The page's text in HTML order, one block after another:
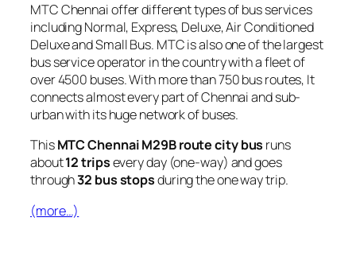
MTC Chennai offer different types of bus services
including Normal, Express, Deluxe, Air Conditioned
Deluxe and Small Bus. MTC is also one of the largest
bus service operator in the country with a fleet of
over 4500 buses. With more than 750 bus routes, It
connects almost every part of Chennai and sub-
urban with its huge network of buses.
ThisMTC Chennai M29B route city bus runs
about12 tripsevery day (one-way) and goes
through32 bus stopsduring the one way trip.
(more…)